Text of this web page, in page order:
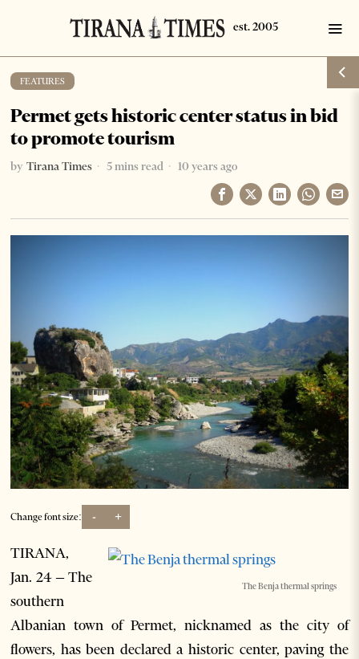
FEATURES
Permet gets historic center status in bid
to promote tourism
by Tirana Times 5 mins read 10 years ago
Change font size: - +
The Benja thermal springs
TIRANA,
Jan. 24 – The
southern
Albanian town of Permet, nicknamed as the city of
flowers, has been declared a historic center, paving the